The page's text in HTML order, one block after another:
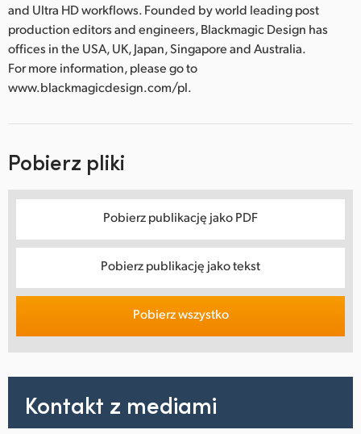
and Ultra HD workflows. Founded by world leading post
production editors and engineers, Blackmagic Design has
offices in the USA, UK, Japan, Singapore and Australia.
For more information, please go to
www.blackmagicdesign.com/pl.
Pobierz pliki
Pobierz publikację jako PDF
Pobierz publikację jako tekst
Pobierz wszystko
Kontakt z mediami